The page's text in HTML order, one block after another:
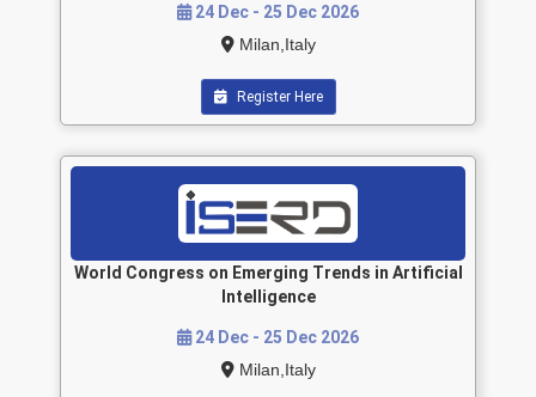
24 Dec - 25 Dec 2026
Milan,Italy
Register Here
World Congress on Emerging Trends in Artificial
Intelligence
24 Dec - 25 Dec 2026
Milan,Italy